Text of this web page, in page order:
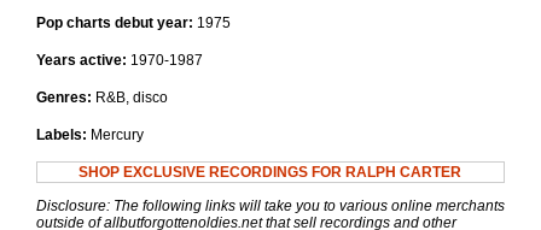
Pop charts debut year: 1975
Years active: 1970-1987
Genres: R&B, disco
Labels: Mercury
SHOP EXCLUSIVE RECORDINGS FOR RALPH CARTER
Disclosure: The following links will take you to various online merchants
outside of allbutforgottenoldies.net that sell recordings and other